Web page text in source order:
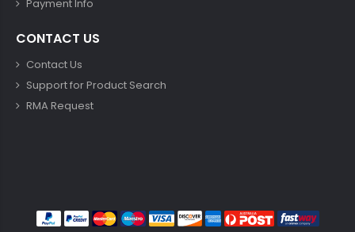
Payment Info
CONTACT US
Contact Us
Support for Product Search
RMA Request